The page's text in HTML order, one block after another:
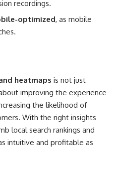
recordings.
optimized, as mobile
heatmaps is not just
improving the experience
the likelihood of
With the right insights
local search rankings and
intuitive and profitable as